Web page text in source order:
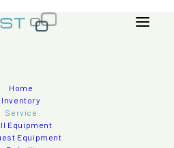
Home
Inventory
Service
Equipment
Equipment
Service
to offer Nationwide Service for